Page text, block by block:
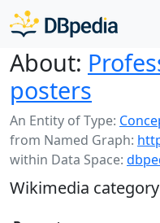
About:
posters
An Entity of Type:
from Named Graph:
within Data Space:
Wikimedia category